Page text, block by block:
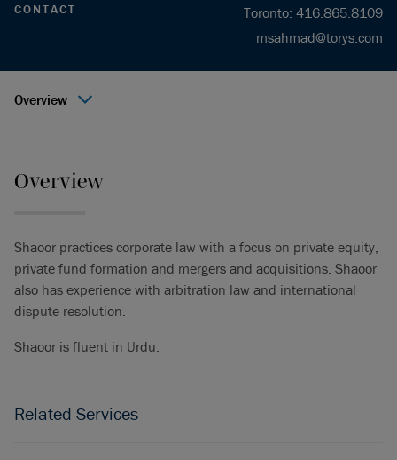
CONTACT Toronto: 416.865.8109
msahmad@torys.com
Overview
Overview
Shaoor practices corporate law with a focus on private equity,
private fund formation and mergers and acquisitions. Shaoor
also has experience with arbitration law and international
dispute resolution.
Shaoor is fluent in Urdu.
Related Services